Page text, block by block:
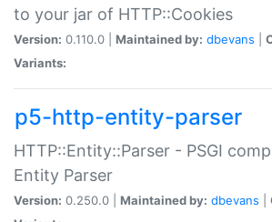
to your jar of HTTP::Cookies
Version: 0.110.0 | Maintained by: dbevans
Variants:
p5-http-entity-parser
HTTP::Entity::Parser - PSGI
Entity Parser
Version: 0.250.0 | Maintained by: dbevans